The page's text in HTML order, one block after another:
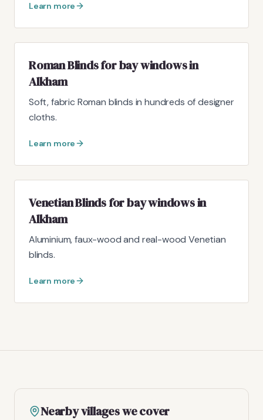
Learn more
Roman Blinds for bay windows in
Alkham
Soft, fabric Roman blinds in hundreds of designer
cloths.
Learn more
Venetian Blinds for bay windows in
Alkham
Aluminium, faux-wood and real-wood Venetian
blinds.
Learn more
Nearby villages we cover